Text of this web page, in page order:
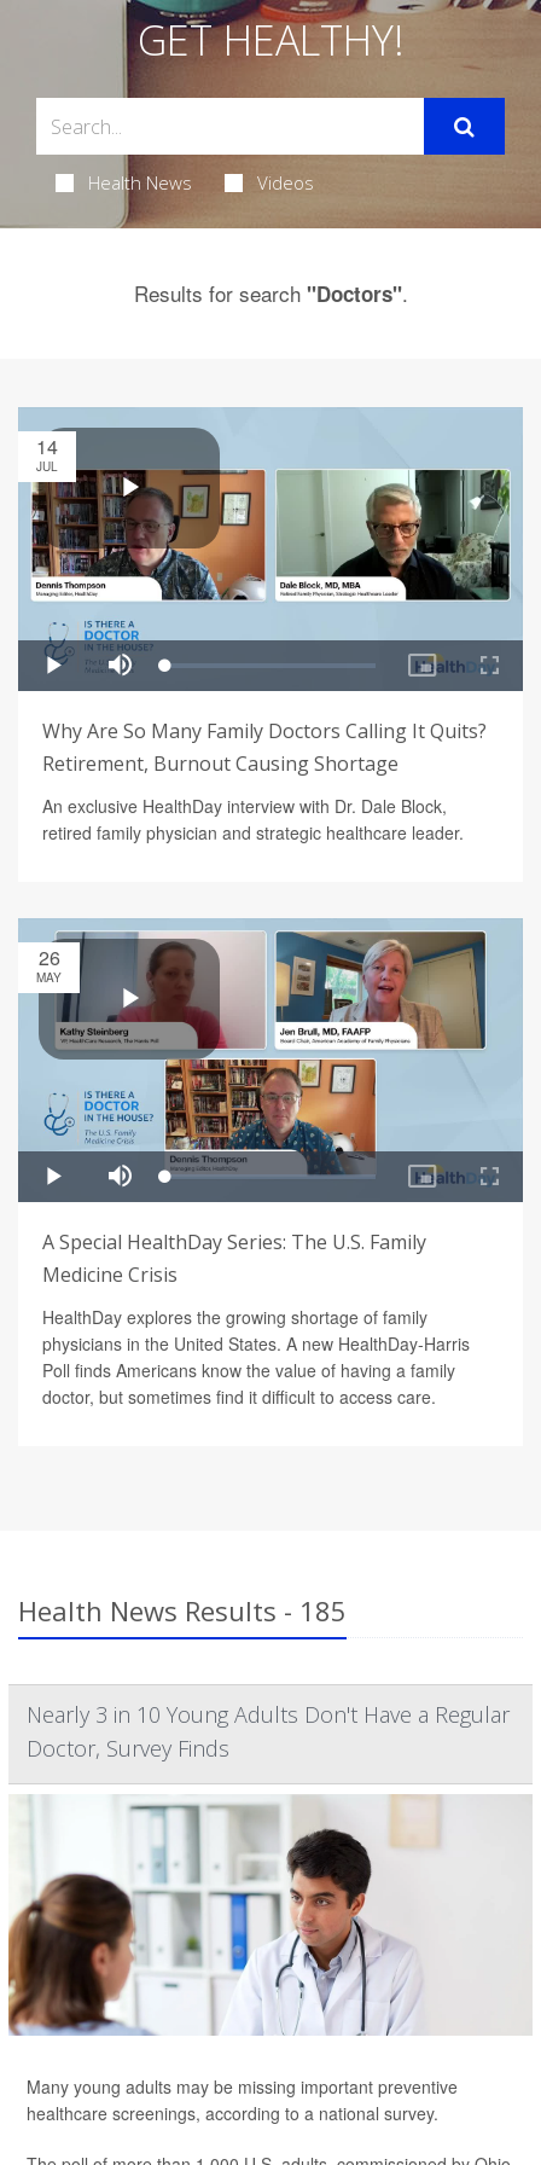
GET HEALTHY!
Health News Videos
Results for search "Doctors".
14
JUL
Why Are So Many Family Doctors Calling It Quits?
Retirement, Burnout Causing Shortage
An exclusive HealthDay interview with Dr. Dale Block,
retired family physician and strategic healthcare leader.
26
MAY
A Special HealthDay Series: The U.S. Family
Medicine Crisis
HealthDay explores the growing shortage of family
physicians in the United States. A new HealthDay-Harris
Poll finds Americans know the value of having a family
doctor, but sometimes find it difficult to access care.
Health News Results - 185
Nearly 3 in 10 Young Adults Don't Have a Regular
Doctor, Survey Finds
Many young adults may be missing important preventive
healthcare screenings, according to a national survey.